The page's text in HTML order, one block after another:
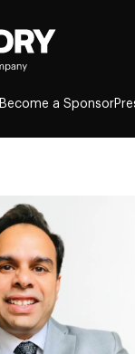
Become a Sponsor